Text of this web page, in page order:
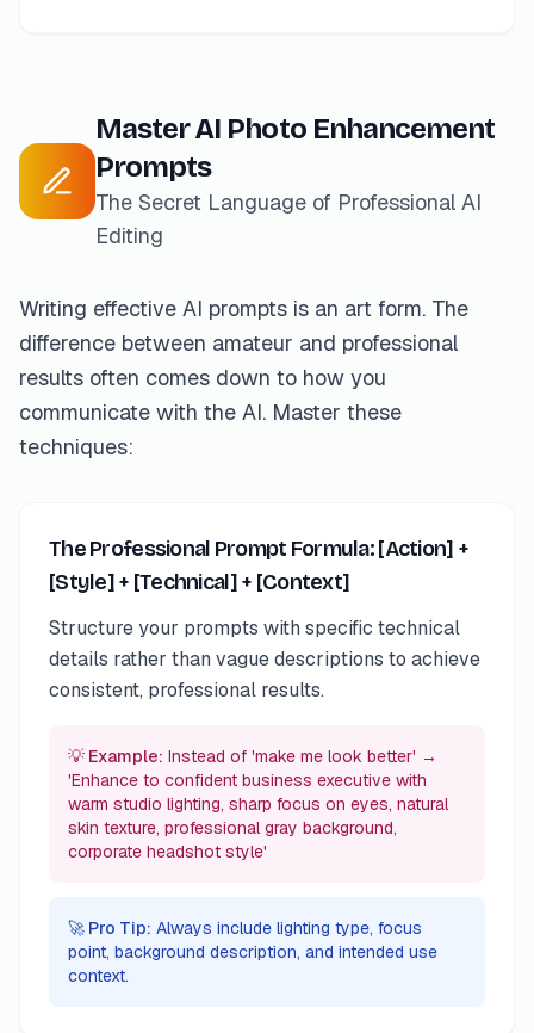
Master AI Photo Enhancement
Prompts
The Secret Language of Professional AI
Editing
Writing effective AI prompts is an art form. The
difference between amateur and professional
results often comes down to how you
communicate with the AI. Master these
techniques:
The Professional Prompt Formula: [Action] +
[Style] + [Technical] + [Context]
Structure your prompts with specific technical
details rather than vague descriptions to achieve
consistent, professional results.
💡 Example: Instead of 'make me look better' →
'Enhance to confident business executive with
warm studio lighting, sharp focus on eyes, natural
skin texture, professional gray background,
corporate headshot style'
🚀 Pro Tip: Always include lighting type, focus
point, background description, and intended use
context.